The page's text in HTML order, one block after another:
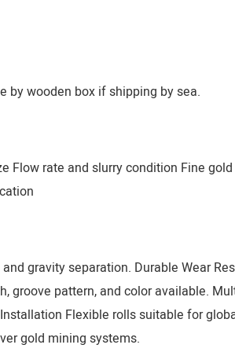
by wooden box if shipping by sea.
rate and slurry condition Fine
gravity separation. Durable Wear
pattern, and color available.
Flexible rolls suitable for
gold mining systems.